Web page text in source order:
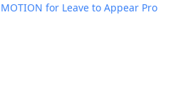
MOTION for Leave to Appear Pro